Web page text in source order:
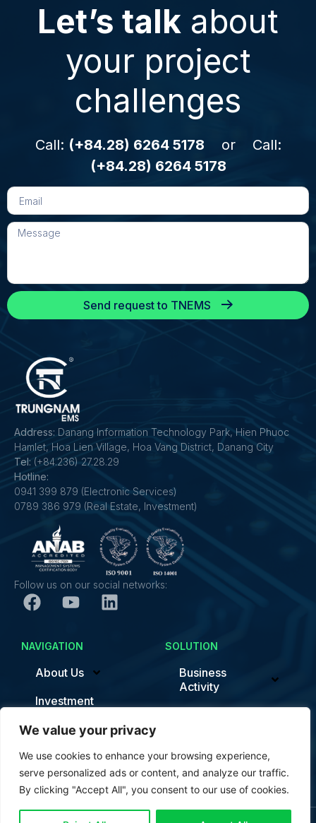
We value your privacy
We use cookies to enhance your browsing experience,
serve personalized ads or content, and analyze our traffic.
By clicking "Accept All", you consent to our use of cookies.
Let’s talk about
your project
challenges
Call: (+84.28) 6264 5178 or Call:
(+84.28) 6264 5178
Send request to TNEMS
Address: Danang Information Technology Park, Hien Phuoc
Hamlet, Hoa Lien Village, Hoa Vang District, Danang City
Tel: (+84.236) 27.28.29
Hotline:
0941 399 879 (Electronic Services)
0789 386 979 (Real Estate, Investment)
Follow us on our social networks:
NAVIGATION
About Us
Investment
News
Contact
SOLUTION
Business
Activity
News
Contact us